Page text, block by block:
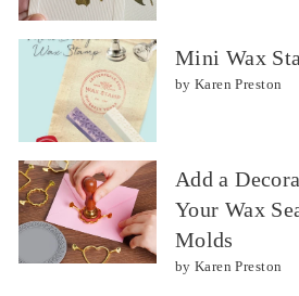
Mini Wax
by Karen Preston
Add a
Your Wax
Molds
by Karen Preston